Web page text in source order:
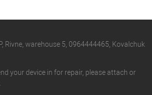
Rivne, warehouse 5, 0964444465, Kovalchuk
your device in for repair, please attach or